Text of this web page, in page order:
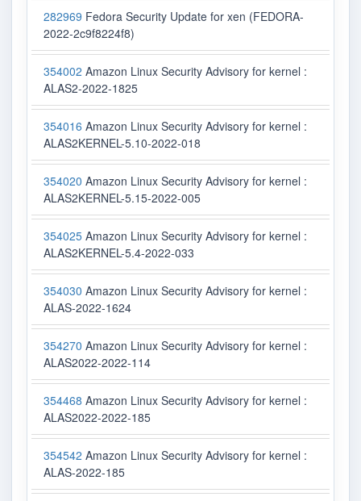
282969 Fedora Security Update for xen (FEDORA-
2022-2c9f8224f8)
354002 Amazon Linux Security Advisory for kernel :
ALAS2-2022-1825
354016 Amazon Linux Security Advisory for kernel :
ALAS2KERNEL-5.10-2022-018
354020 Amazon Linux Security Advisory for kernel :
ALAS2KERNEL-5.15-2022-005
354025 Amazon Linux Security Advisory for kernel :
ALAS2KERNEL-5.4-2022-033
354030 Amazon Linux Security Advisory for kernel :
ALAS-2022-1624
354270 Amazon Linux Security Advisory for kernel :
ALAS2022-2022-114
354468 Amazon Linux Security Advisory for kernel :
ALAS2022-2022-185
354542 Amazon Linux Security Advisory for kernel :
ALAS-2022-185